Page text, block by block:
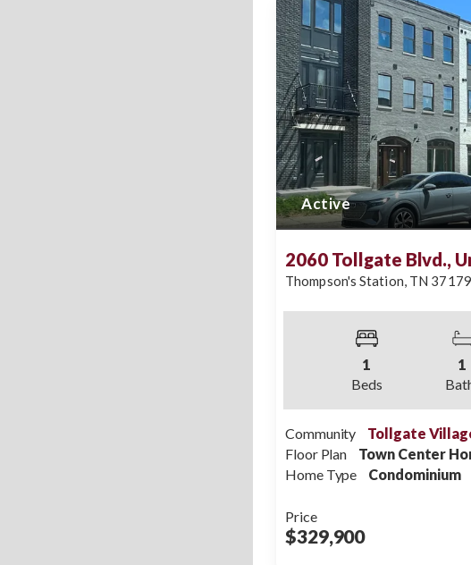
Active
2060 Tollgate Blvd.,
Thompson's Station, TN 37179
1
Beds
1
Community
Tollgate
Floor Plan
Town Center
Home Type
Condominium
Price
$329,900